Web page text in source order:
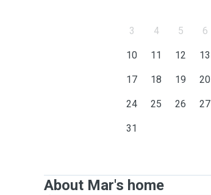
3 4 5 6
10 11 12 13
17 18 19 20
24 25 26 27
31
About Mar's home